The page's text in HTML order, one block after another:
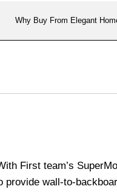
Why Buy From Elegant
First team’s
wall-to-